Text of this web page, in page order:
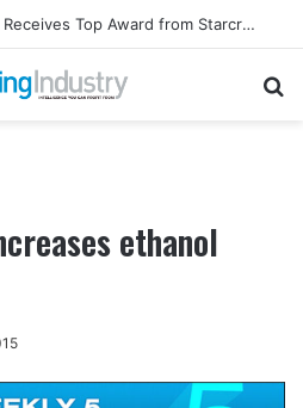
Moose Landing Marina Receives Top Award from Starcraft Boats
ethanol